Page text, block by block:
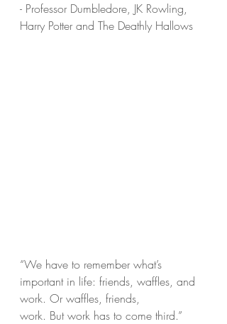
- Professor Dumbledore, JK Rowling,
Harry Potter and The Deathly Hallows
“We have to remember what’s
important in life: friends, waffles, and
work. Or waffles, friends,
work. But work has to come third.”